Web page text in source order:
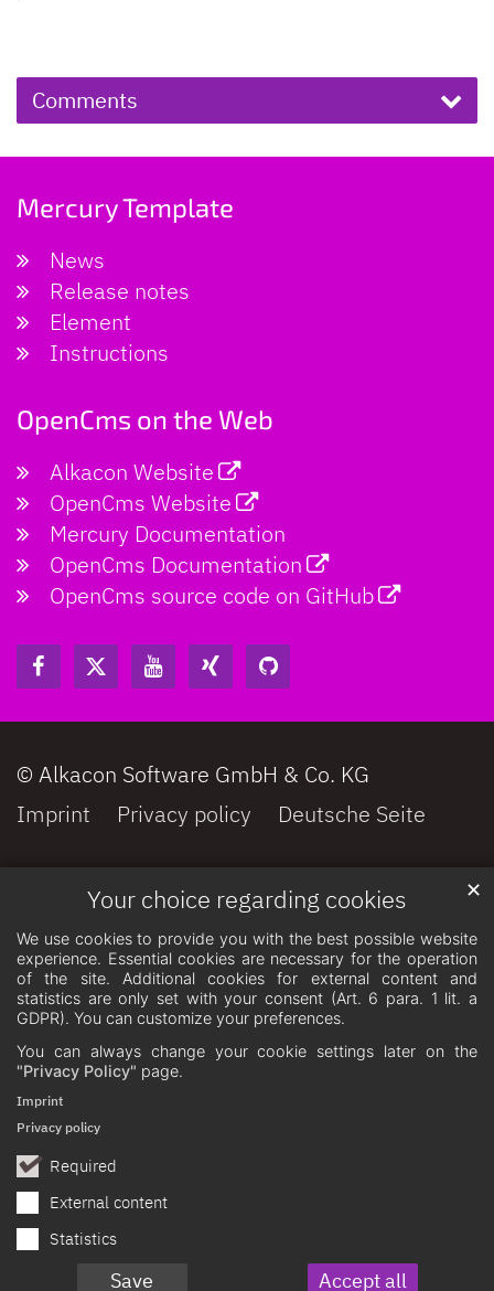
Your choice regarding cookies
We use cookies to provide you with the best possible website
experience. Essential cookies are necessary for the operation
of the site. Additional cookies for external content and
statistics are only set with your consent (Art. 6 para. 1 lit. a
GDPR). You can customize your preferences.
You can always change your cookie settings later on the
"Privacy Policy" page.
Required
External content
Statistics
Save Accept all
✕
Imprint
Privacy policy
Comments
Mercury Template
News
Release notes
Element
Instructions
OpenCms on the Web
Alkacon Website
OpenCms Website
Mercury Documentation
OpenCms Documentation
OpenCms source code on GitHub
© Alkacon Software GmbH & Co. KG
Imprint
Privacy policy Deutsche Seite